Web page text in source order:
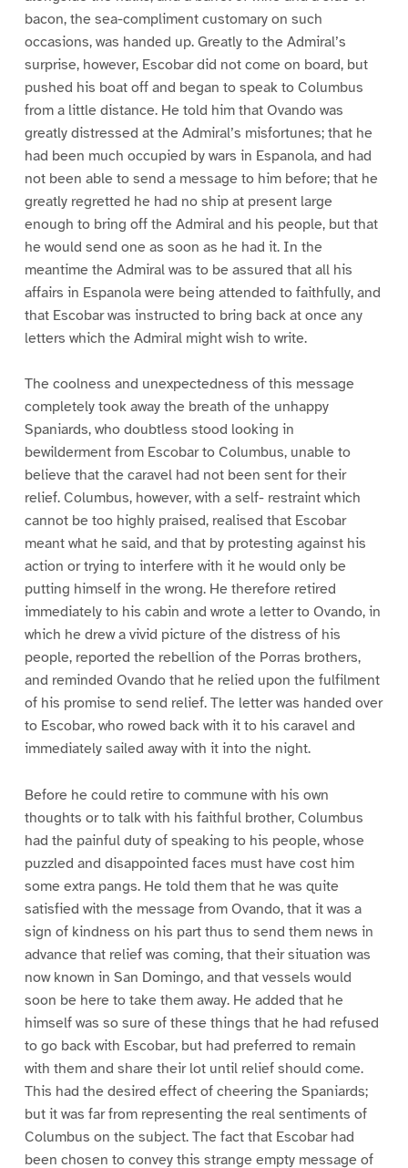
bacon, the sea-compliment customary on such
occasions, was handed up. Greatly to the Admiral’s
surprise, however, Escobar did not come on board, but
pushed his boat off and began to speak to Columbus
from a little distance. He told him that Ovando was
greatly distressed at the Admiral’s misfortunes; that he
had been much occupied by wars in Espanola, and had
not been able to send a message to him before; that he
greatly regretted he had no ship at present large
enough to bring off the Admiral and his people, but that
he would send one as soon as he had it. In the
meantime the Admiral was to be assured that all his
affairs in Espanola were being attended to faithfully, and
that Escobar was instructed to bring back at once any
letters which the Admiral might wish to write.
The coolness and unexpectedness of this message
completely took away the breath of the unhappy
Spaniards, who doubtless stood looking in
bewilderment from Escobar to Columbus, unable to
believe that the caravel had not been sent for their
relief. Columbus, however, with a self- restraint which
cannot be too highly praised, realised that Escobar
meant what he said, and that by protesting against his
action or trying to interfere with it he would only be
putting himself in the wrong. He therefore retired
immediately to his cabin and wrote a letter to Ovando, in
which he drew a vivid picture of the distress of his
people, reported the rebellion of the Porras brothers,
and reminded Ovando that he relied upon the fulfilment
of his promise to send relief. The letter was handed over
to Escobar, who rowed back with it to his caravel and
immediately sailed away with it into the night.
Before he could retire to commune with his own
thoughts or to talk with his faithful brother, Columbus
had the painful duty of speaking to his people, whose
puzzled and disappointed faces must have cost him
some extra pangs. He told them that he was quite
satisfied with the message from Ovando, that it was a
sign of kindness on his part thus to send them news in
advance that relief was coming, that their situation was
now known in San Domingo, and that vessels would
soon be here to take them away. He added that he
himself was so sure of these things that he had refused
to go back with Escobar, but had preferred to remain
with them and share their lot until relief should come.
This had the desired effect of cheering the Spaniards;
but it was far from representing the real sentiments of
Columbus on the subject. The fact that Escobar had
been chosen to convey this strange empty message of